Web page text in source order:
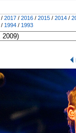
/ 2017 / 2016 / 2015 / 2014 /
/ 1994 / 1993